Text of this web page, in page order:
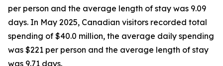
per person and the average length of stay was 9.09
days. In May 2025, Canadian visitors recorded total
spending of $40.0 million, the average daily spending
was $221 per person and the average length of stay
was 9.71 days.